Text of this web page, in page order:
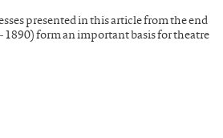
presented in this article from the end
form an important basis for theatre